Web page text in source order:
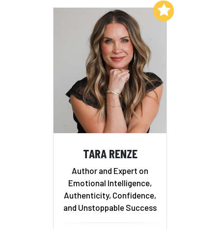
TARA RENZE
Author and Expert on
Emotional Intelligence,
Authenticity, Confidence,
and Unstoppable Success
Add to My List